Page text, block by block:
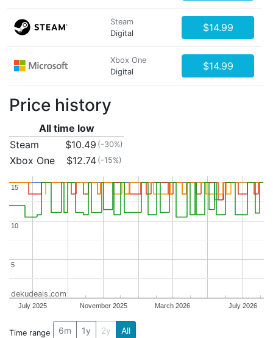
Steam
Digital
$14.99
Xbox One
Digital
$14.99
Price history
All time low
Steam
$10.49 (-30%)
Xbox One $12.74 (-15%)
July 2025 November 2025 March 2026 July 2026
5
5
10
10
15
15
dekudeals.com
Time range 6m 1y 2y All